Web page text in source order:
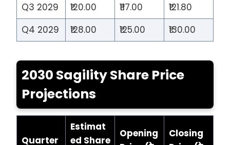
Q3 2029
₹120.00 ₹117.00
₹121.80
Q4 2029
₹128.00 ₹125.00 ₹130.00
2030 Sagility Share Price
Projections
Quarter
Estimat
ed Share
Opening
Closing